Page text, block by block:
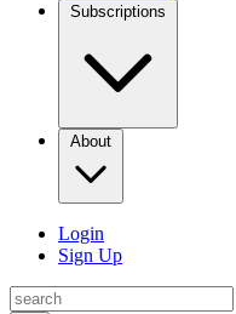
Subscriptions
About
Login
Sign Up